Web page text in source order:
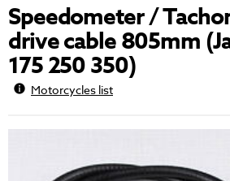
Speedometer /
drive cable 805mm
175 250 350)
Motorcycles list